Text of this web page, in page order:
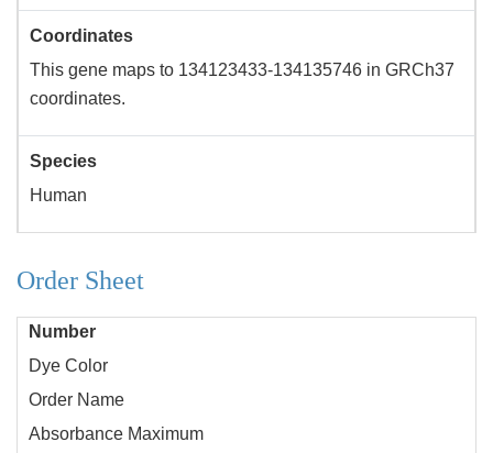
Coordinates
This gene maps to 134123433-134135746 in GRCh37
coordinates.
Species
Human
Order Sheet
Number
Dye Color
Order Name
Absorbance Maximum